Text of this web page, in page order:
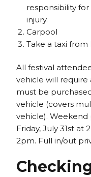
responsibility
injury.
Carpool
Take a taxi from
All festival
vehicle will require
must be
vehicle (covers
vehicle). Weekend
Friday, July 31st at
2pm. Full in/out